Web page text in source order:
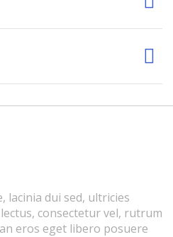
lacinia dui sed, ultricies
consectetur vel, rutrum
eros eget libero posuere